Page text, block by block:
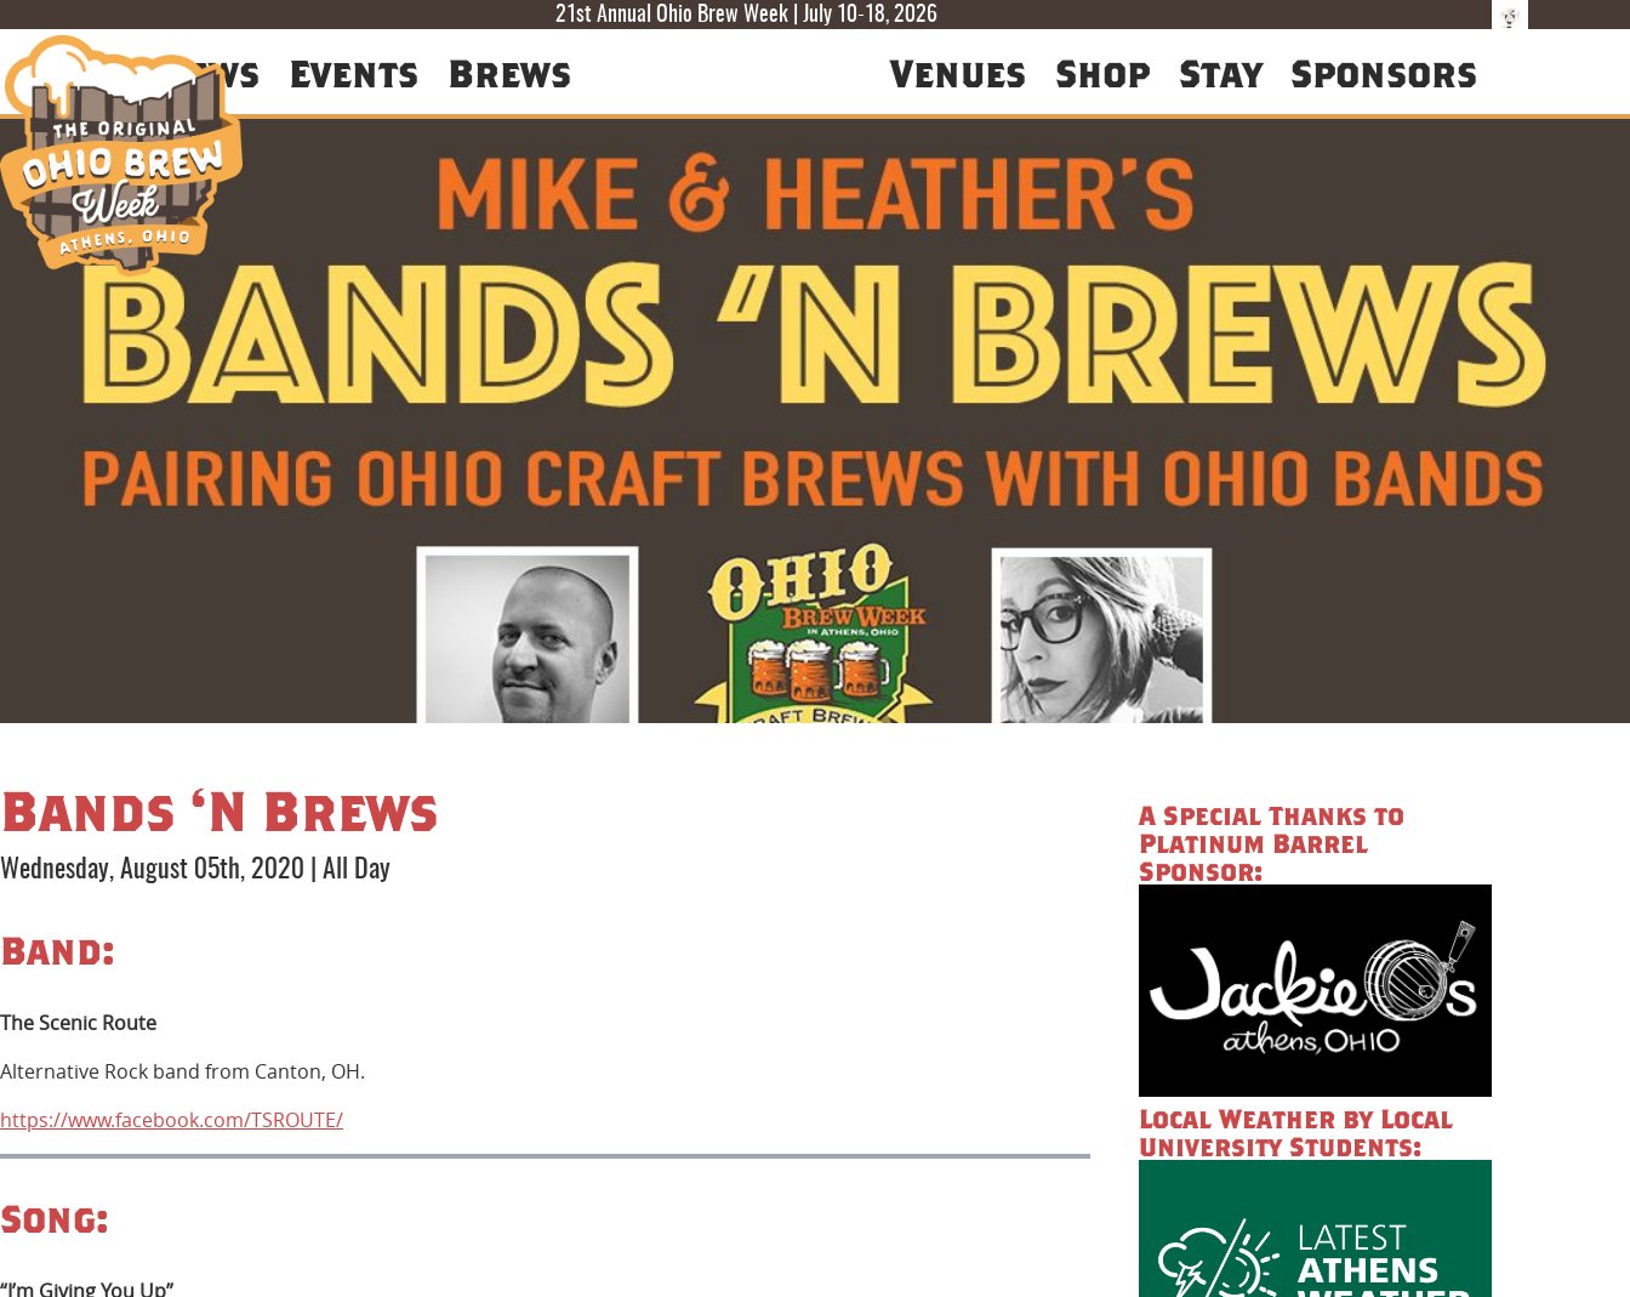
21st Annual Ohio Brew Week | July 10-18, 2026
F
T
T
About News Events Brews Venues Shop Stay Sponsors
Bands ‘N Brews
Wednesday, August 05th, 2020 All Day
Band:
The Scenic Route
Alternative Rock band from Canton, OH.
https://www.facebook.com/TSROUTE/
Song:
“I’m Giving You Up”
A Special Thanks to
Platinum Barrel
Sponsor:
Local Weather by Local
University Students: